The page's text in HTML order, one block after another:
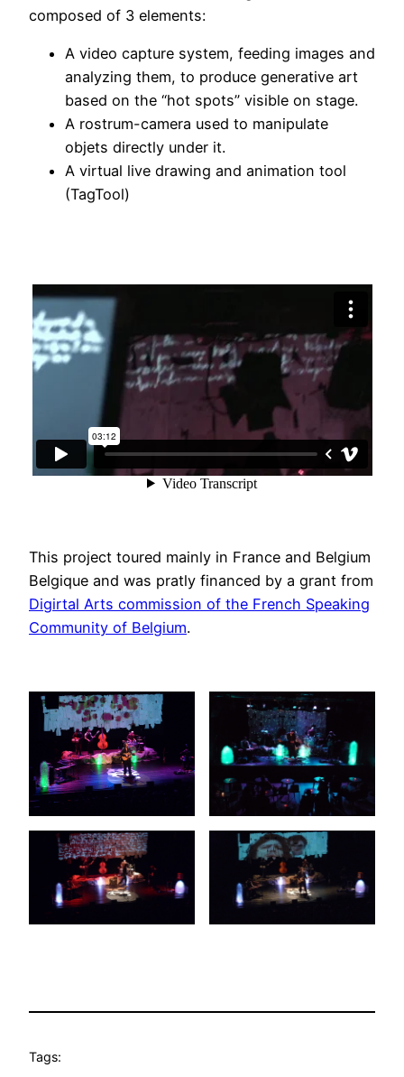
composed of 3 elements:
A video capture system, feeding images and
analyzing them, to produce generative art
based on the “hot spots” visible on stage.
A rostrum-camera used to manipulate
objets directly under it.
A virtual live drawing and animation tool
(TagTool)
This project toured mainly in France and Belgium
Belgique and was pratly financed by a grant from
Digirtal Arts commission of the French Speaking
Community of Belgium.
Tags: